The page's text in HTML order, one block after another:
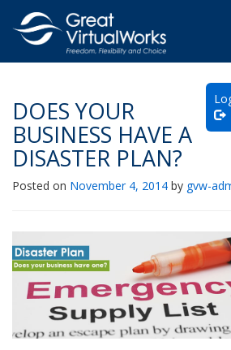
content
DOES YOUR
BUSINESS HAVE A
DISASTER PLAN?
Posted on November 4, 2014 by gvw-